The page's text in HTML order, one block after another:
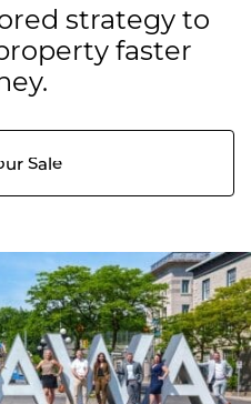
strategy to
faster
Sale